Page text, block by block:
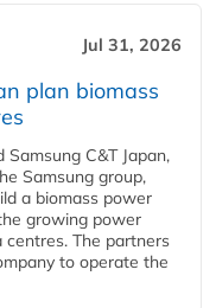
Jul 31, 2026
plan biomass
Samsung C&T Japan,
Samsung group,
a biomass power
growing power
The partners
to operate the